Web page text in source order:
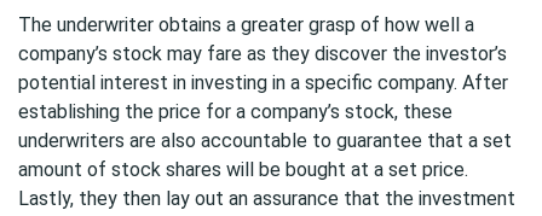
The underwriter obtains a greater grasp of how well a
company’s stock may fare as they discover the investor’s
potential interest in investing in a specific company. After
establishing the price for a company’s stock, these
underwriters are also accountable to guarantee that a set
amount of stock shares will be bought at a set price.
Lastly, they then lay out an assurance that the investment